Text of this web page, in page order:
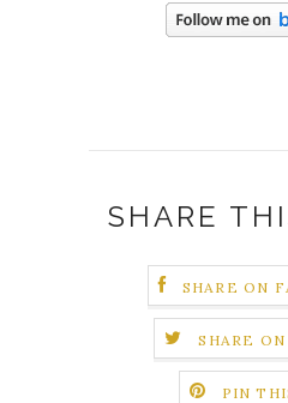
SHARE
SHARE ON
SHARE
PIN